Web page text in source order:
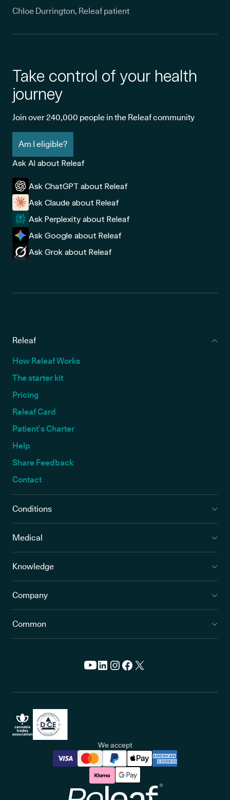
Chloe Durrington, Releaf patient
Take control of your health
journey
Join over 240,000 people in the Releaf community
Am I eligible?
Ask AI about Releaf
Ask ChatGPT about Releaf
Ask Claude about Releaf
Ask Perplexity about Releaf
Ask Google about Releaf
Ask Grok about Releaf
Releaf
How Releaf Works
The starter kit
Pricing
Releaf Card
Patient’s Charter
Help
Share Feedback
Contact
Conditions
Medical
Knowledge
Company
Common
We accept